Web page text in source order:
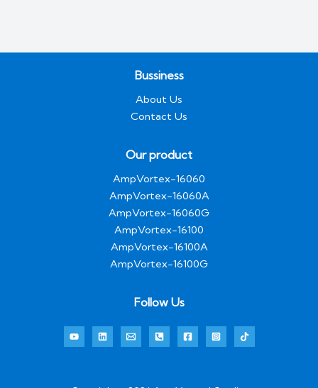
Bussiness
About Us
Contact Us
Our product
AmpVortex-16060
AmpVortex-16060A
AmpVortex-16060G
AmpVortex-16100
AmpVortex-16100A
AmpVortex-16100G
Follow Us